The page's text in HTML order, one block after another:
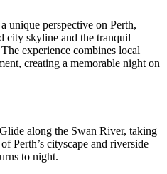
unique perspective on Perth,
city skyline and the tranquil
experience combines local
creating a memorable night on
along the Swan River, taking
Perth’s cityscape and riverside
to night.